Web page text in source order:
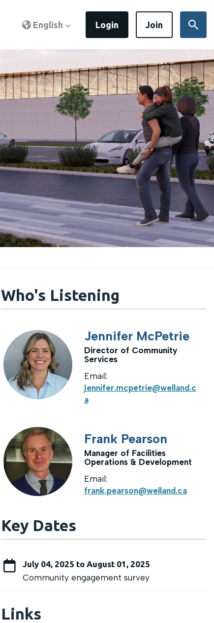
English Login
Join
Who's Listening
Jennifer McPetrie
Director of Community
Services
Email:
jennifer.mcpetrie@welland.c
a
Frank Pearson
Manager of Facilities
Operations & Development
Email:
frank.pearson@welland.ca
Key Dates
July 04, 2025 to August 01, 2025
Community engagement survey
Links